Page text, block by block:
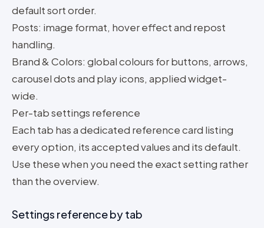
default sort order.
Posts: image format, hover effect and repost
handling.
Brand & Colors: global colours for buttons, arrows,
carousel dots and play icons, applied widget-
wide.
Per-tab settings reference
Each tab has a dedicated reference card listing
every option, its accepted values and its default.
Use these when you need the exact setting rather
than the overview.
Settings reference by tab